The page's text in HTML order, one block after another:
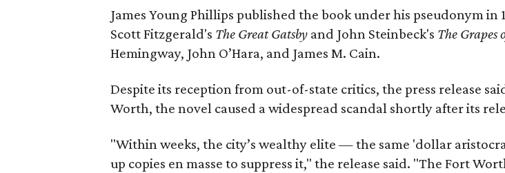
James Young Phillips published the book under his pseudonym
Scott Fitzgerald's The Great Gatsby and John Steinbeck's The Grapes
Hemingway, John O’Hara, and James M. Cain.
Despite its reception from out-of-state critics, the press release
Worth, the novel caused a widespread scandal shortly after its
"Within weeks, the city’s wealthy elite — the same 'dollar
up copies en masse to suppress it," the release said. "The Fort